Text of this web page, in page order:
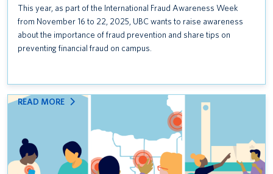
This year, as part of the International Fraud Awareness Week
from November 16 to 22, 2025, UBC wants to raise awareness
about the importance of fraud prevention and share tips on
preventing financial fraud on campus.
READ MORE
:
AND
EMERGENCY
PREPAREDNESS